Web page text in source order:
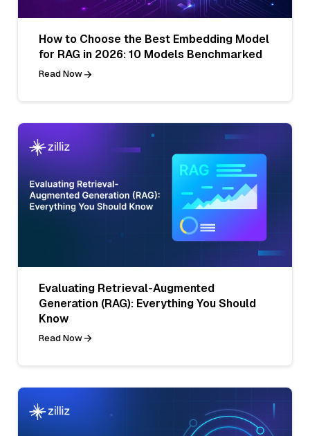
How to Choose the Best Embedding Model
for RAG in 2026: 10 Models Benchmarked
Read Now
Evaluating Retrieval-Augmented
Generation (RAG): Everything You Should
Know
Read Now